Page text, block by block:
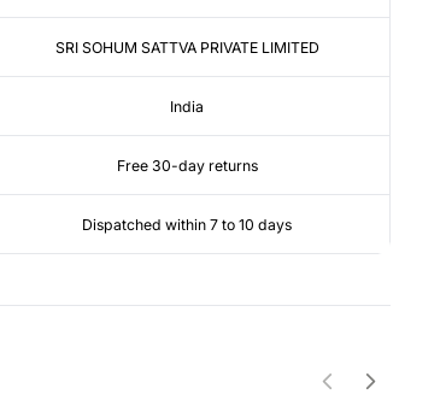
SRI SOHUM SATTVA PRIVATE LIMITED
India
Free 30-day returns
Dispatched within 7 to 10 days